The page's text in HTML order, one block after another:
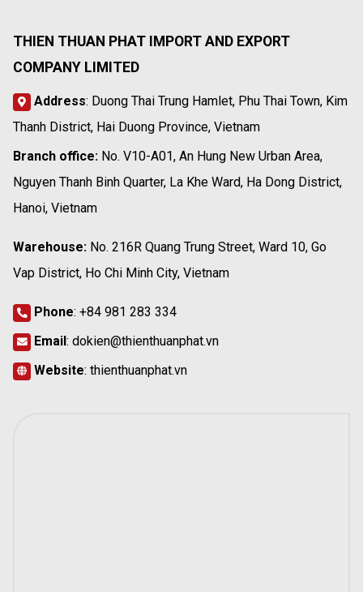
THIEN THUAN PHAT IMPORT AND EXPORT
COMPANY LIMITED
Address: Duong Thai Trung Hamlet, Phu Thai Town, Kim
Thanh District, Hai Duong Province, Vietnam
Branch office: No. V10-A01, An Hung New Urban Area,
Nguyen Thanh Binh Quarter, La Khe Ward, Ha Dong District,
Hanoi, Vietnam
Warehouse: No. 216R Quang Trung Street, Ward 10, Go
Vap District, Ho Chi Minh City, Vietnam
Phone: +84 981 283 334
Email: dokien@thienthuanphat.vn
Website: thienthuanphat.vn